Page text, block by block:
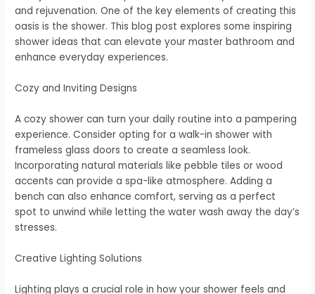
and rejuvenation. One of the key elements of creating this
oasis is the shower. This blog post explores some inspiring
shower ideas that can elevate your master bathroom and
enhance everyday experiences.
Cozy and Inviting Designs
A cozy shower can turn your daily routine into a pampering
experience. Consider opting for a walk-in shower with
frameless glass doors to create a seamless look.
Incorporating natural materials like pebble tiles or wood
accents can provide a spa-like atmosphere. Adding a
bench can also enhance comfort, serving as a perfect
spot to unwind while letting the water wash away the day’s
stresses.
Creative Lighting Solutions
Lighting plays a crucial role in how your shower feels and